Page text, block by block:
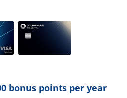
bonus points per year